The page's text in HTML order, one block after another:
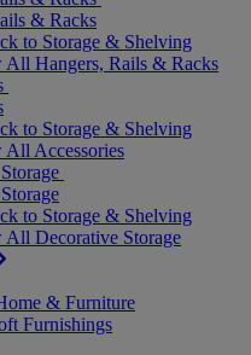
& Racks
to Storage & Shelving
All Hangers, Rails & Racks
to Storage & Shelving
All Accessories
to Storage & Shelving
All Decorative Storage
& Furniture
Furnishings